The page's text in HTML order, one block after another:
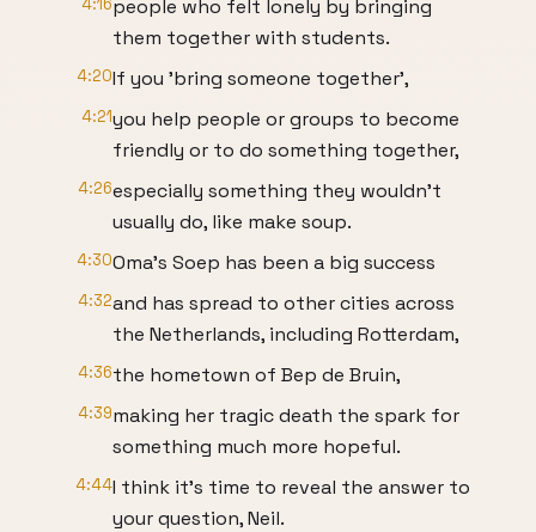
4:16people who felt lonely by bringing
them together with students.
4:20If you 'bring someone together',
4:21you help people or groups to become
friendly or to do something together,
4:26especially something they wouldn't
usually do, like make soup.
4:30Oma's Soep has been a big success
4:32and has spread to other cities across
the Netherlands, including Rotterdam,
4:36the hometown of Bep de Bruin,
4:39making her tragic death the spark for
something much more hopeful.
4:44I think it's time to reveal the answer to
your question, Neil.